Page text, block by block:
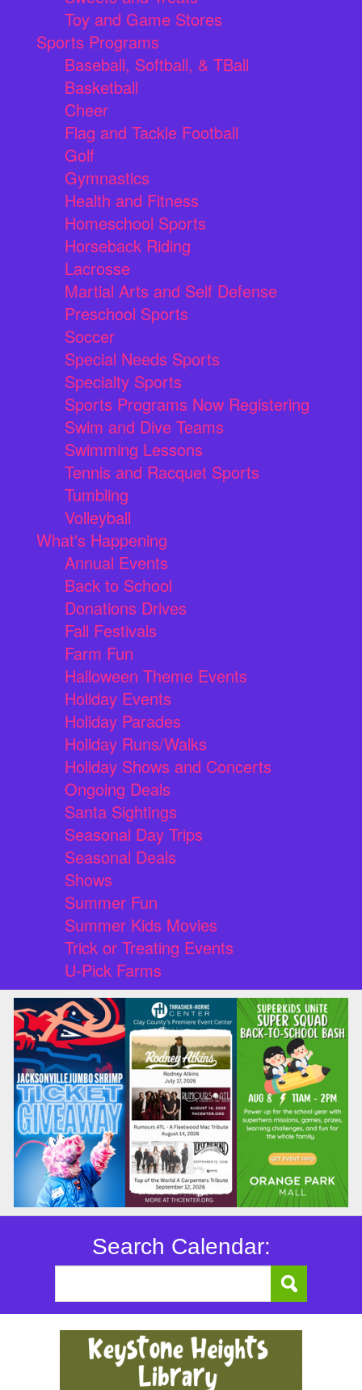
Toy and Game Stores
Sports Programs
Baseball, Softball, & TBall
Basketball
Cheer
Flag and Tackle Football
Golf
Gymnastics
Health and Fitness
Homeschool Sports
Horseback Riding
Lacrosse
Martial Arts and Self Defense
Preschool Sports
Soccer
Special Needs Sports
Specialty Sports
Sports Programs Now Registering
Swim and Dive Teams
Swimming Lessons
Tennis and Racquet Sports
Tumbling
Volleyball
What's Happening
Annual Events
Back to School
Donations Drives
Fall Festivals
Farm Fun
Halloween Theme Events
Holiday Events
Holiday Parades
Holiday Runs/Walks
Holiday Shows and Concerts
Ongoing Deals
Santa Sightings
Seasonal Day Trips
Seasonal Deals
Shows
Summer Fun
Summer Kids Movies
Trick or Treating Events
U-Pick Farms
Search Calendar: